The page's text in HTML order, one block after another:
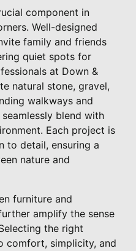
component in
Well-designed
family and friends
quiet spots for
at Down &
natural stone, gravel,
walkways and
blend with
Each project is
to detail, ensuring a
nature and
furniture and
amplify the sense
the right
comfort, simplicity, and